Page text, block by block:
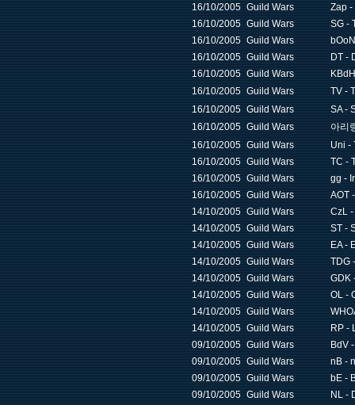
16/10/2005 Guild Wars
Zap -
16/10/2005 Guild Wars
SG -
16/10/2005 Guild Wars
16/10/2005 Guild Wars
DT -
16/10/2005 Guild Wars
16/10/2005 Guild Wars
TV -
16/10/2005 Guild Wars
SA -
16/10/2005 Guild Wars
아리
16/10/2005 Guild Wars
Uni -
16/10/2005 Guild Wars
TC -
16/10/2005 Guild Wars
gg -
16/10/2005 Guild Wars
AOT
14/10/2005 Guild Wars
CzL
14/10/2005 Guild Wars
ST -
14/10/2005 Guild Wars
EA -
14/10/2005 Guild Wars
TDG
14/10/2005 Guild Wars
GDK
14/10/2005 Guild Wars
OL -
14/10/2005 Guild Wars
14/10/2005 Guild Wars
RP -
09/10/2005 Guild Wars
BdV
09/10/2005 Guild Wars
nB -
09/10/2005 Guild Wars
bE -
09/10/2005 Guild Wars
NL -